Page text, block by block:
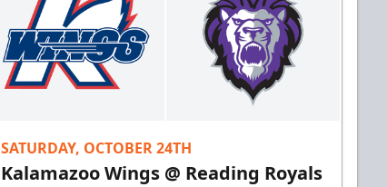
SATURDAY, OCTOBER 24TH
Kalamazoo Wings @ Reading Royals